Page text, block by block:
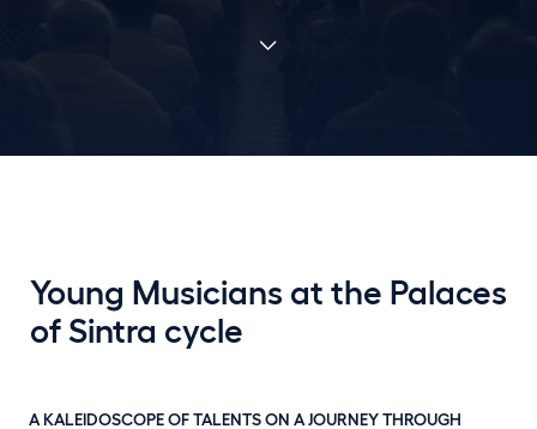
Young Musicians at the Palaces
of Sintra cycle
A KALEIDOSCOPE OF TALENTS ON A JOURNEY THROUGH